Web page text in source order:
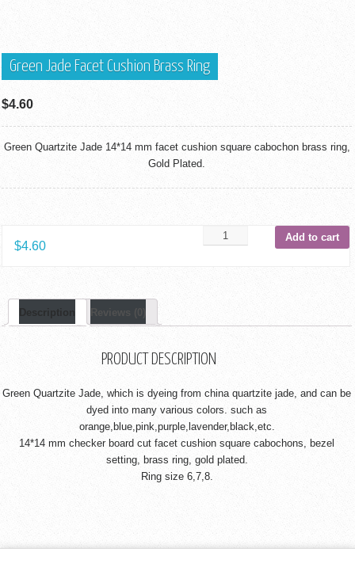
Green Jade Facet Cushion Brass Ring
$4.60
Green Quartzite Jade 14*14 mm facet cushion square cabochon brass ring,
Gold Plated.
$4.60
Add to cart
Description Reviews (0)
PRODUCT DESCRIPTION
Green Quartzite Jade, which is dyeing from china quartzite jade, and can be
dyed into many various colors. such as
orange,blue,pink,purple,lavender,black,etc.
14*14 mm checker board cut facet cushion square cabochons, bezel
setting, brass ring, gold plated.
Ring size 6,7,8.